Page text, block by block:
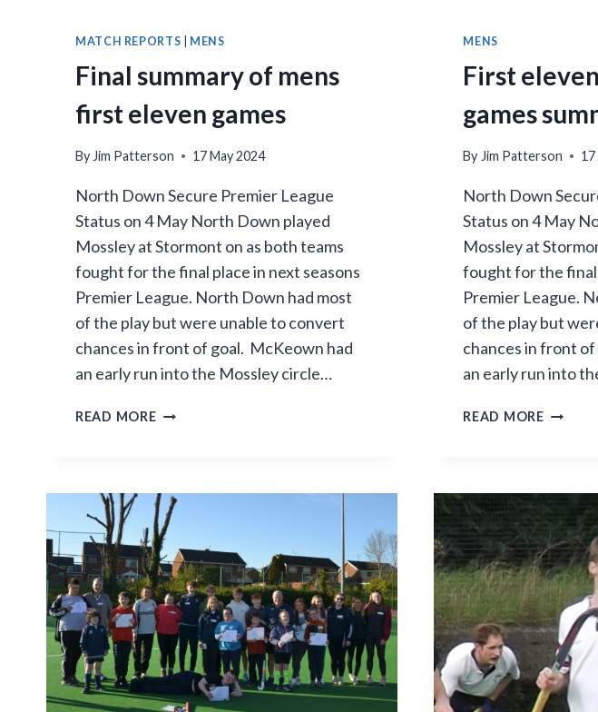
MATCH REPORTS MENS
Final summary of mens
first eleven games
By Jim Patterson 17 May 2024
North Down Secure Premier League
Status on 4 May North Down played
Mossley at Stormont on as both teams
fought for the final place in next seasons
Premier League. North Down had most
of the play but were unable to convert
chances in front of goal. McKeown had
an early run into the Mossley circle…
READ MOREFINAL
FIRST
ELEVEN
GAMES
MENS
First
games
By Jim Patterson 17
North Down
Status on 4 May
Mossley at
fought for the final
Premier League.
of the play but
chances in front
an early run into
READ MOREFIRST
GAMES